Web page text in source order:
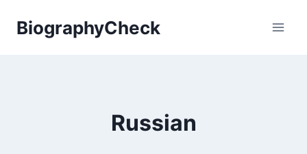
BiographyCheck
Russian